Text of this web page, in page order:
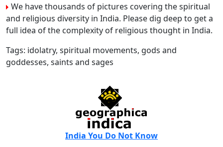
We have thousands of pictures covering the spiritual
and religious diversity in India. Please dig deep to get a
full idea of the complexity of religious thought in India.
Tags: idolatry, spiritual movements, gods and
goddesses, saints and sages
India You Do Not Know